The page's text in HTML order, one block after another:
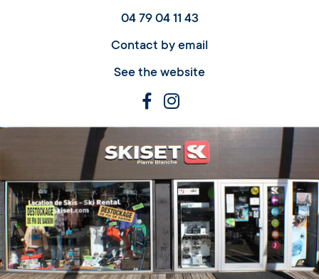
04 79 04 11 43
Contact by email
See the website